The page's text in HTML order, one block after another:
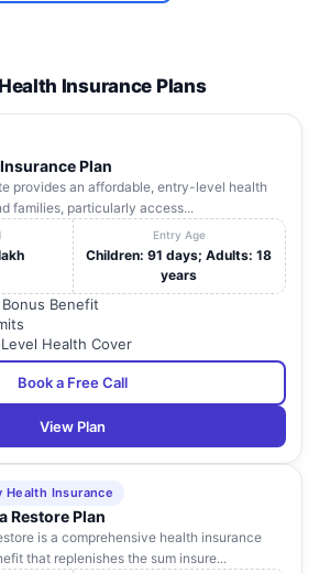
Insurance Plans
Plan
provides an affordable, entry-level health
families, particularly access...
Entry Age
Children: 91 days; Adults: 18
years
Benefit
Health Cover
Book a Free Call
View Plan
Health Insurance
Restore Plan
is a comprehensive health insurance
that replenishes the sum insure...